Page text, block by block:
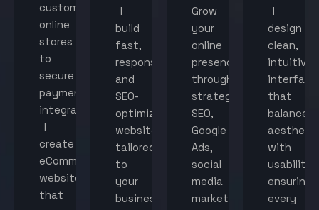
custom
online
stores
to
secure
payment
integration,
I
create
eCommerce
websites
that
I
build
fast,
responsive,
and
SEO-
optimized
websites
tailored
to
your
business
Grow
your
online
presence
through
strategic
SEO,
Google
Ads,
social
media
marketing,
I
design
clean,
intuitive
that
balance
with
usability,
ensuring
every